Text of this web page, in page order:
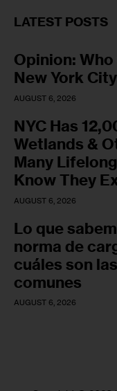
LATEST POSTS
Opinion:
New York
AUGUST 6, 2026
NYC Has
Wetlands &
Many
Know They
AUGUST 6, 2026
Lo que
norma de
cuáles son
comunes
AUGUST 6, 2026